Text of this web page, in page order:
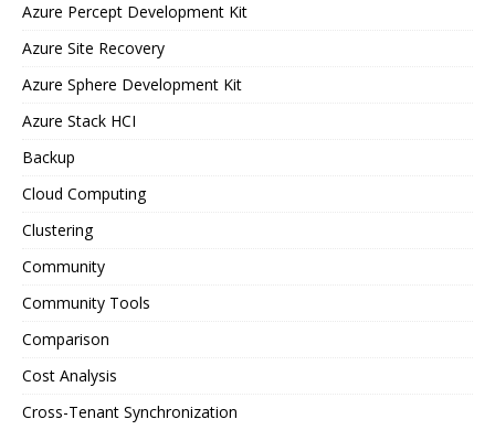
Azure Percept Development Kit
Azure Site Recovery
Azure Sphere Development Kit
Azure Stack HCI
Backup
Cloud Computing
Clustering
Community
Community Tools
Comparison
Cost Analysis
Cross-Tenant Synchronization